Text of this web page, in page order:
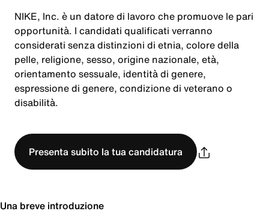
NIKE, Inc. è un datore di lavoro che promuove le pari
opportunità. I candidati qualificati verranno
considerati senza distinzioni di etnia, colore della
pelle, religione, sesso, origine nazionale, età,
orientamento sessuale, identità di genere,
espressione di genere, condizione di veterano o
disabilità.
Presenta subito la tua candidatura
Una breve introduzione